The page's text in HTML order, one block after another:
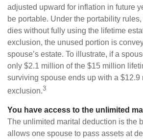
adjusted upward for inflation in future
be portable. Under the portability
dies without fully using the lifetime
exclusion, the unused portion is
spouse’s estate. To illustrate, if a
only $2.1 million of the $15 million
surviving spouse ends up with a $12.9
exclusion.3
You have access to the unlimited
The unlimited marital deduction is the
allows one spouse to pass assets at